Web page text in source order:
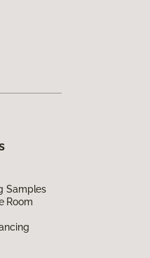
Samples
Room